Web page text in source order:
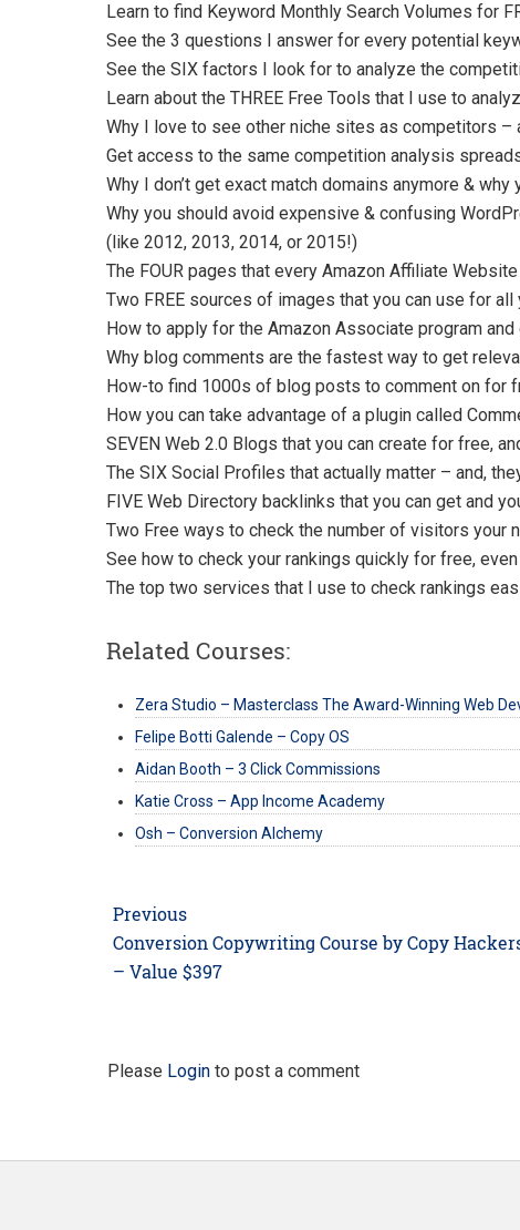
Learn to find Keyword Monthly Search Volumes for
See the 3 questions I answer for every potential
See the SIX factors I look for to analyze the
Learn about the THREE Free Tools that I use to
Why I love to see other niche sites as competitors –
Get access to the same competition analysis
Why I don’t get exact match domains anymore & why
Why you should avoid expensive & confusing
(like 2012, 2013, 2014, or 2015!)
The FOUR pages that every Amazon Affiliate
Two FREE sources of images that you can use for
How to apply for the Amazon Associate program
Why blog comments are the fastest way to get
How-to find 1000s of blog posts to comment on for
How you can take advantage of a plugin called
SEVEN Web 2.0 Blogs that you can create for free,
The SIX Social Profiles that actually matter – and,
FIVE Web Directory backlinks that you can get and
Two Free ways to check the number of visitors your
See how to check your rankings quickly for free,
The top two services that I use to check rankings
Related Courses:
Zera Studio – Masterclass The Award-Winning Web
Felipe Botti Galende – Copy OS
Aidan Booth – 3 Click Commissions
Katie Cross – App Income Academy
Osh – Conversion Alchemy
Post
navigation
Previous
Previous
post:
Conversion Copywriting Course by Copy
– Value $397
Please Login to post a comment